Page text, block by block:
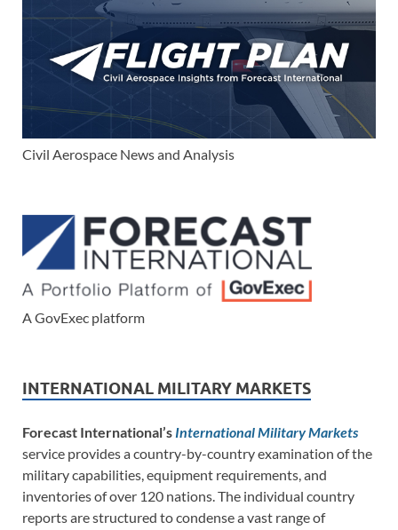
Civil Aerospace News and Analysis
A GovExec platform
INTERNATIONAL MILITARY MARKETS
Forecast International’s International Military Markets
service provides a country-by-country examination of the
military capabilities, equipment requirements, and
inventories of over 120 nations. The individual country
reports are structured to condense a vast range of